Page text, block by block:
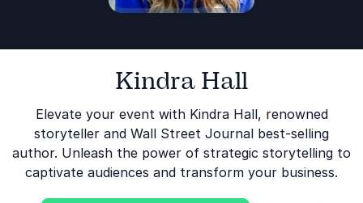
Kindra Hall
Elevate your event with Kindra Hall, renowned
storyteller and Wall Street Journal best-selling
author. Unleash the power of strategic storytelling to
captivate audiences and transform your business.